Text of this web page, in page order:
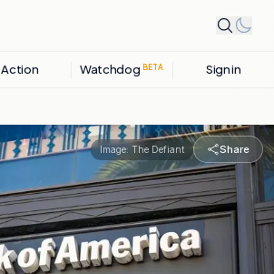
Action Watchdog BETA Sign in
Image: The Defiant Share